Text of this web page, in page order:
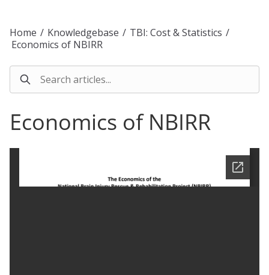
Home / Knowledgebase / TBI: Cost & Statistics /
Economics of NBIRR
Economics of NBIRR